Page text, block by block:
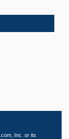
Inc. or its